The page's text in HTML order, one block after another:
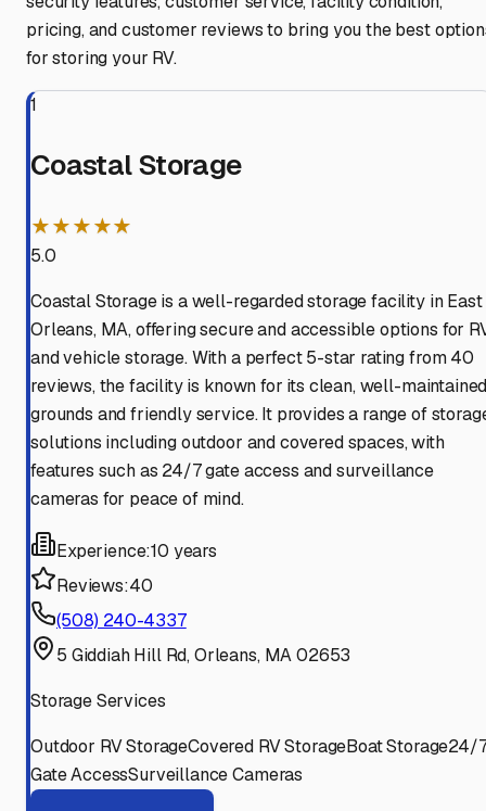
pricing, and customer reviews to bring you the best
for storing your RV.
1
Coastal Storage
★★★★★
5.0
Coastal Storage is a well-regarded storage facility in East
Orleans, MA, offering secure and accessible options for
and vehicle storage. With a perfect 5-star rating from 40
reviews, the facility is known for its clean, well-
grounds and friendly service. It provides a range of
solutions including outdoor and covered spaces, with
features such as 24/7 gate access and surveillance
cameras for peace of mind.
Experience:10 years
Reviews:40
(508) 240-4337
5 Giddiah Hill Rd, Orleans, MA 02653
Storage Services
Outdoor RV StorageCovered RV StorageBoat Storage24/
Gate AccessSurveillance Cameras